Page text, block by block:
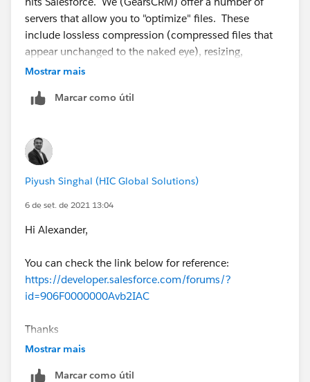
servers that allow you to "optimize" files. These
include lossless compression (compressed files that
appear unchanged to the naked eye), resizing,
cropping, etc. See our recent blog post on the topic -
salesforce-storage-costs-improve-speed-save-the-cat-
Mostrar mais
Marcar como útil
Piyush Singhal (HIC Global Solutions)
6 de set. de 2021 13:04
Hi Alexander,
You can check the link below for reference:
https://developer.salesforce.com/forums/?
id=906F0000000Avb2IAC
Thanks
Piyush
Mostrar mais
Marcar como útil